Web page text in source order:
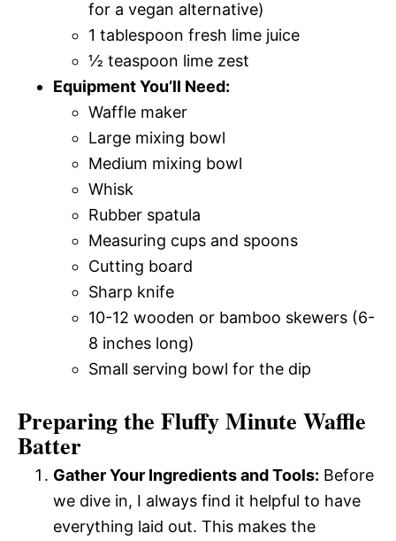
for a vegan alternative)
1 tablespoon fresh lime juice
½ teaspoon lime zest
Equipment You’ll Need:
Waffle maker
Large mixing bowl
Medium mixing bowl
Whisk
Rubber spatula
Measuring cups and spoons
Cutting board
Sharp knife
10-12 wooden or bamboo skewers (6-
8 inches long)
Small serving bowl for the dip
Preparing the Fluffy Minute Waffle
Batter
Gather Your Ingredients and Tools: Before
we dive in, I always find it helpful to have
everything laid out. This makes the